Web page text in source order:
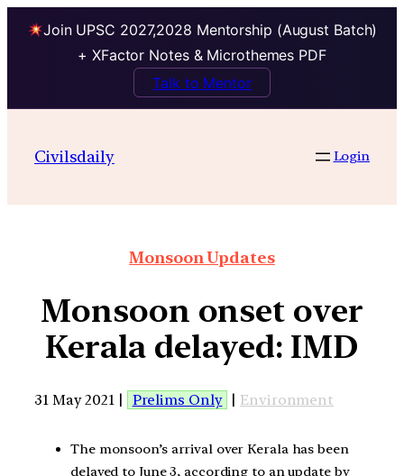
Join UPSC 2027,2028 Mentorship (August Batch)
+ XFactor Notes & Microthemes PDF
Talk to Mentor
Civilsdaily Login
Monsoon Updates
Monsoon onset over
Kerala delayed: IMD
31 May 2021 | Prelims Only | Environment
The monsoon’s arrival over Kerala has been
delayed to June 3, according to an update by